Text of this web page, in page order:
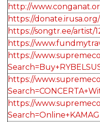
http://
https://
https://songtr.ee/artist/
https://
https://
https://
https://